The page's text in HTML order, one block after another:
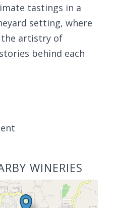
tastings in a
setting, where
the artistry of
behind each
WINERIES